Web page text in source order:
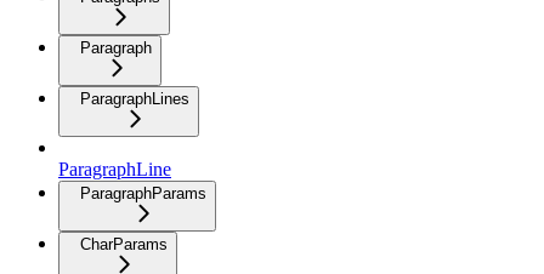
Paragraph
ParagraphLines
ParagraphLine
ParagraphParams
CharParams